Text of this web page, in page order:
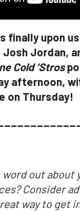
finally upon
Jordan,
Cold ‘Stros
afternoon,
on Thursday!
out about
Consider
way to get